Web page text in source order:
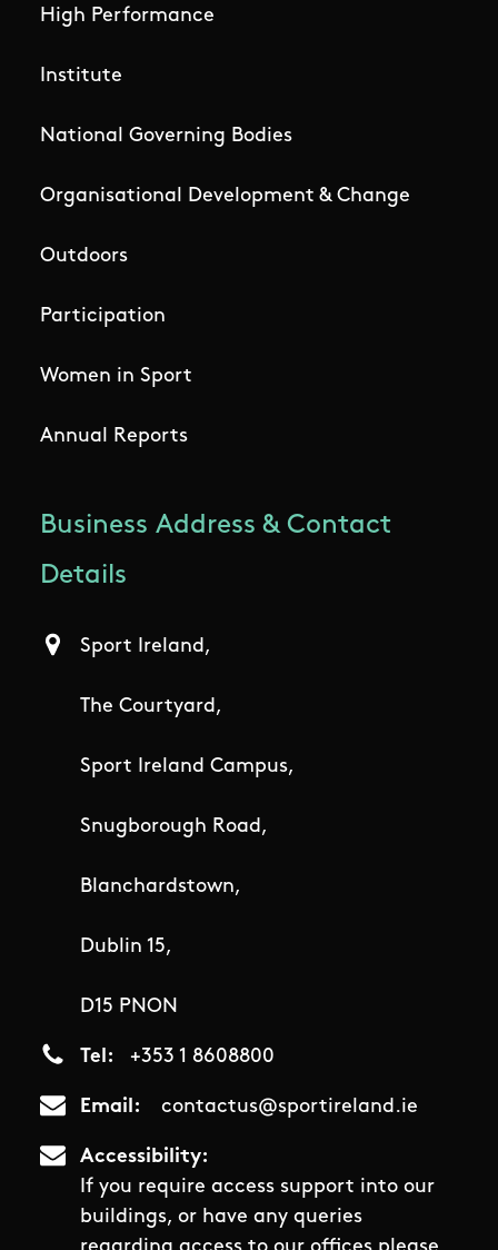
High Performance
Institute
National Governing Bodies
Organisational Development & Change
Outdoors
Participation
Women in Sport
Annual Reports
Business Address & Contact
Details
Sport Ireland,
The Courtyard,
Sport Ireland Campus,
Snugborough Road,
Blanchardstown,
Dublin 15,
D15 PNON
Tel +353 1 8608800
Email contactus@sportireland.ie
Accessibility
If you require access support into our
buildings, or have any queries